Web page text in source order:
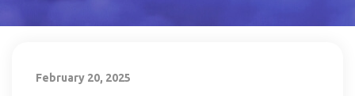
February 20, 2025